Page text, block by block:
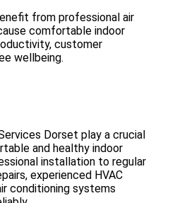
from professional air
comfortable indoor
customer
wellbeing.
Dorset play a crucial
and healthy indoor
installation to regular
experienced HVAC
conditioning systems